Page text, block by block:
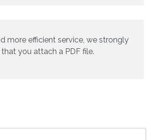
more efficient service, we strongly
you attach a PDF file.